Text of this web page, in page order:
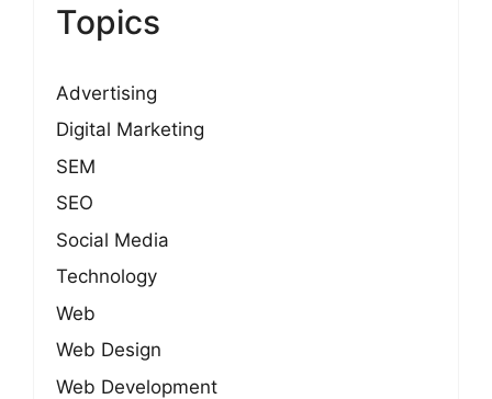
Topics
Advertising
Digital Marketing
SEM
SEO
Social Media
Technology
Web
Web Design
Web Development